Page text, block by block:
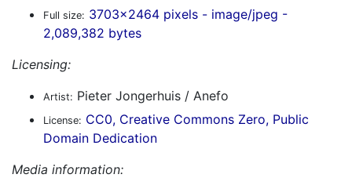
Full size: 3703x2464 pixels - image/jpeg -
2,089,382 bytes
Licensing:
Artist: Pieter Jongerhuis / Anefo
License: CC0, Creative Commons Zero, Public
Domain Dedication
Media information: